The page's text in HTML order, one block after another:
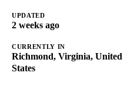
UPDATED
2 weeks ago
CURRENTLY IN
Richmond, Virginia, United
States